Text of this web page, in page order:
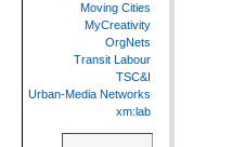
Moving Cities
MyCreativity
OrgNets
Transit Labour
TSC&I
Urban-Media Networks
xm:lab